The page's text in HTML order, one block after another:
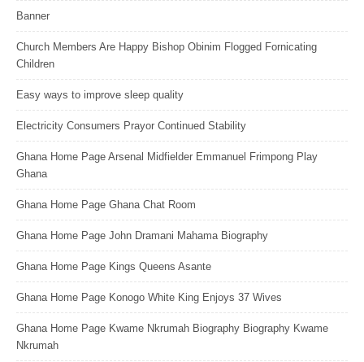
Banner
Church Members Are Happy Bishop Obinim Flogged Fornicating
Children
Easy ways to improve sleep quality
Electricity Consumers Prayor Continued Stability
Ghana Home Page Arsenal Midfielder Emmanuel Frimpong Play
Ghana
Ghana Home Page Ghana Chat Room
Ghana Home Page John Dramani Mahama Biography
Ghana Home Page Kings Queens Asante
Ghana Home Page Konogo White King Enjoys 37 Wives
Ghana Home Page Kwame Nkrumah Biography Biography Kwame
Nkrumah